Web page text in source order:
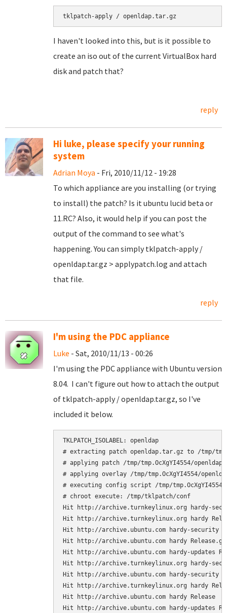
I haven't looked into this, but is it possible to
create an iso out of the current VirtualBox hard
disk and patch that?
reply
Hi luke, please specify your running
system
Adrian Moya - Fri, 2010/11/12 - 19:28
To which appliance are you installing (or trying
to install) the patch? Is it ubuntu lucid beta or
11.RC? Also, it would help if you can post the
output of the command to see what's
happening. You can simply tklpatch-apply /
openldap.tar.gz > applypatch.log and attach
that file.
reply
I'm using the PDC appliance
Luke - Sat, 2010/11/13 - 00:26
I'm using the PDC appliance with Ubuntu version
8.04. I can't figure out how to attach the output
of tklpatch-apply / openldap.tar.gz, so I've
included it below.
TKLPATCH_ISOLABEL: openldap
# extracting patch openldap.tar.gz to /tmp/
# applying patch /tmp/tmp.OcXgYI4554/openldap
# applying overlay /tmp/tmp.OcXgYI4554/
# executing config script /tmp/tmp.OcXgYI4554/
# chroot execute: /tmp/tklpatch/conf
Hit http://archive.turnkeylinux.org hardy-
Hit http://archive.turnkeylinux.org hardy
Hit http://archive.ubuntu.com hardy-security
Hit http://archive.ubuntu.com hardy
Hit http://archive.ubuntu.com hardy-updates
Hit http://archive.turnkeylinux.org hardy-
Hit http://archive.ubuntu.com hardy-security
Hit http://archive.turnkeylinux.org hardy
Hit http://archive.ubuntu.com hardy Release
Hit http://archive.ubuntu.com hardy-updates